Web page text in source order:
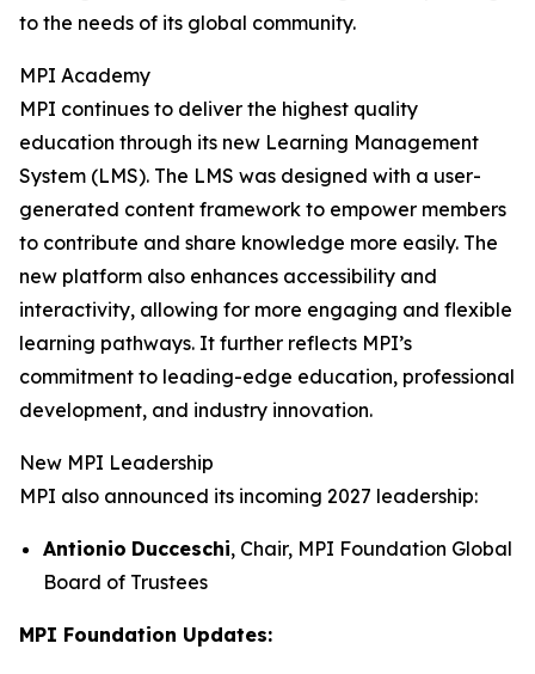
to the needs of its global community.
MPI Academy
MPI continues to deliver the highest quality
education through its new Learning Management
System (LMS). The LMS was designed with a user-
generated content framework to empower members
to contribute and share knowledge more easily. The
new platform also enhances accessibility and
interactivity, allowing for more engaging and flexible
learning pathways. It further reflects MPI’s
commitment to leading-edge education, professional
development, and industry innovation.
New MPI Leadership
MPI also announced its incoming 2027 leadership:
Antionio Ducceschi, Chair, MPI Foundation Global
Board of Trustees
MPI Foundation Updates: